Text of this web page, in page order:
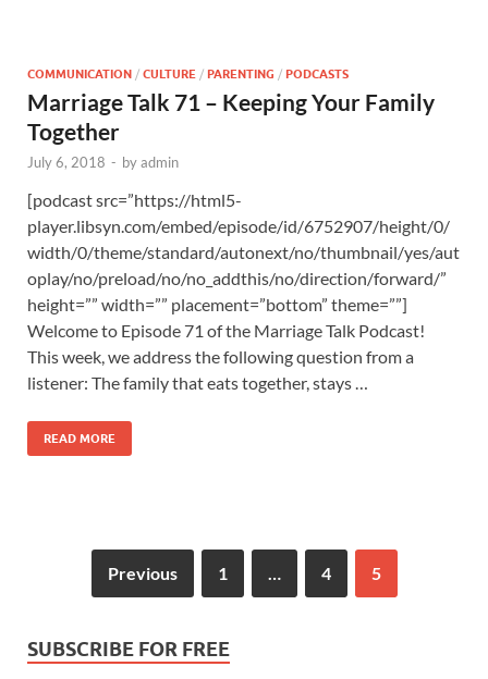
COMMUNICATION / CULTURE / PARENTING / PODCASTS
Marriage Talk 71 – Keeping Your Family
Together
July 6, 2018 - byadmin
[podcast src=”https://html5-
player.libsyn.com/embed/episode/id/6752907/height/0/
width/0/theme/standard/autonext/no/thumbnail/yes/aut
oplay/no/preload/no/no_addthis/no/direction/forward/”
height=”” width=”” placement=”bottom” theme=””]
Welcome to Episode 71 of the Marriage Talk Podcast!
This week, we address the following question from a
listener: The family that eats together, stays …
READ MORE
Previous 1 4 5
SUBSCRIBE FOR FREE